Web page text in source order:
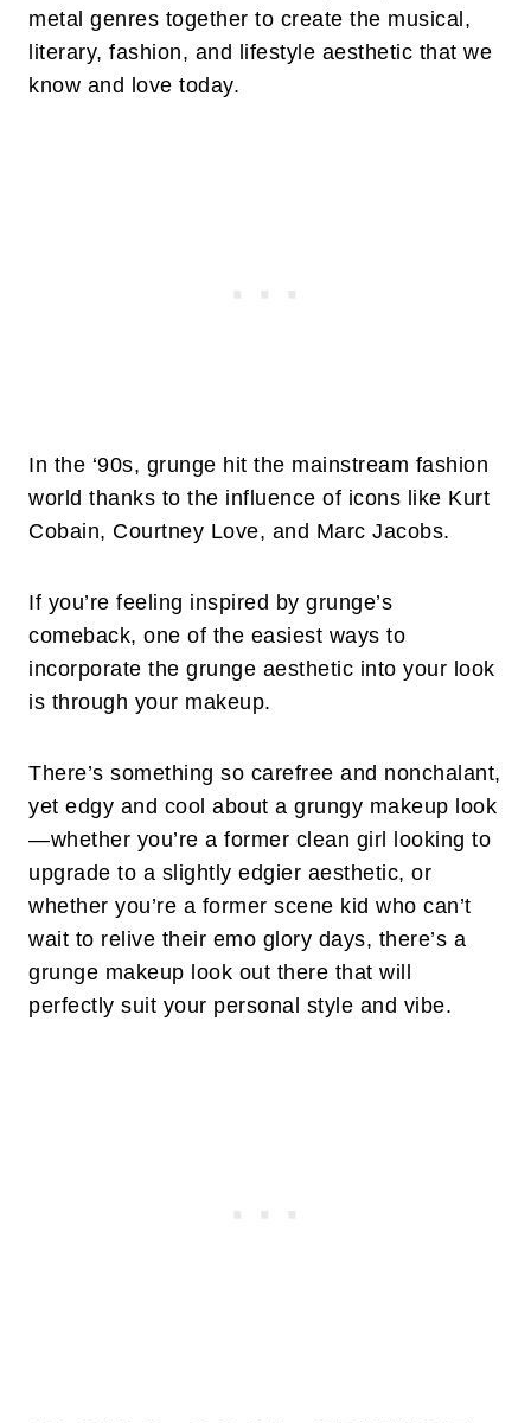
metal genres together to create the musical,
literary, fashion, and lifestyle aesthetic that we
know and love today.
In the ‘90s, grunge hit the mainstream fashion
world thanks to the influence of icons like Kurt
Cobain, Courtney Love, and Marc Jacobs.
If you’re feeling inspired by grunge’s
comeback, one of the easiest ways to
incorporate the grunge aesthetic into your look
is through your makeup.
There’s something so carefree and nonchalant,
yet edgy and cool about a grungy makeup look
—whether you’re a former clean girl looking to
upgrade to a slightly edgier aesthetic, or
whether you’re a former scene kid who can’t
wait to relive their emo glory days, there’s a
grunge makeup look out there that will
perfectly suit your personal style and vibe.